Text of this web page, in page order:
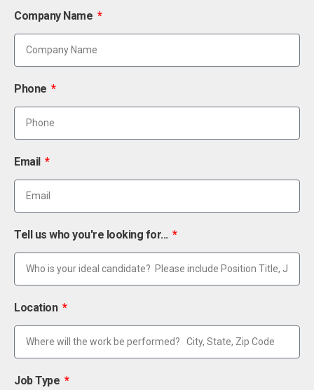
Company Name
Phone
Email
Tell us who you're looking for...
Location
Job Type